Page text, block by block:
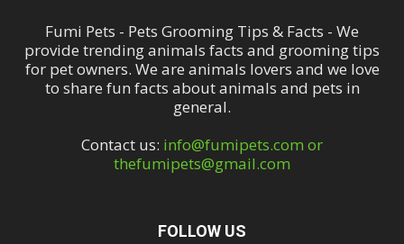
Fumi Pets - Pets Grooming Tips & Facts - We
provide trending animals facts and grooming tips
for pet owners. We are animals lovers and we love
to share fun facts about animals and pets in
general.
Contact us: info@fumipets.com or
thefumipets@gmail.com
FOLLOW US